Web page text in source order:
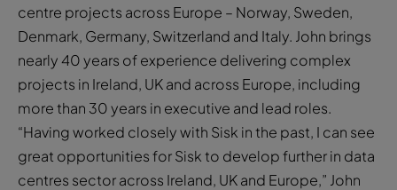
centre projects across Europe – Norway, Sweden,
Denmark, Germany, Switzerland and Italy. John brings
nearly 40 years of experience delivering complex
projects in Ireland, UK and across Europe, including
more than 30 years in executive and lead roles.
“Having worked closely with Sisk in the past, I can see
great opportunities for Sisk to develop further in data
centres sector across Ireland, UK and Europe,” John